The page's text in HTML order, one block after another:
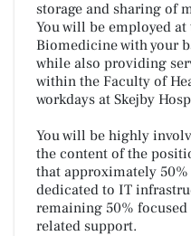
storage and sharing of
You will be employed
Biomedicine with your
while also providing
within the Faculty of
workdays at Skejby
You will be highly
the content of the
that approximately
dedicated to IT
remaining 50%
related support.